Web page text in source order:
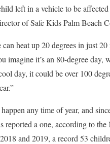
left in a vehicle to be
of Safe Kids Palm Beach
heat up 20 degrees in just 20
imagine it’s an 80-degree day,
day, it could be over 100
any time of year, and
reported a one, according to the
and 2019, a record 53